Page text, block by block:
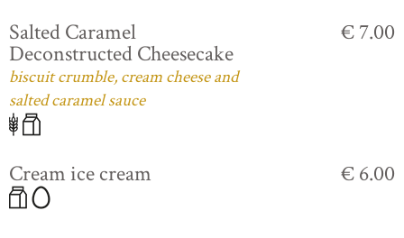
Salted Caramel
Deconstructed Cheesecake
biscuit crumble, cream cheese and
salted caramel sauce
€ 7.00
Cream ice cream € 6.00